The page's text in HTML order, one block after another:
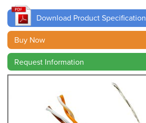
Cable
Finder
Sales
Contact
Download Product Specification
Buy Now
Request Information